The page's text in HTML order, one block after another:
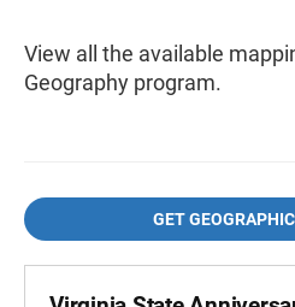
View all the available
Geography program.
GET